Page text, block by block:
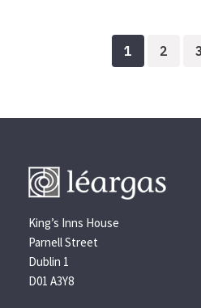
1 2 3
King’s Inns House
Parnell Street
Dublin 1
D01 A3Y8